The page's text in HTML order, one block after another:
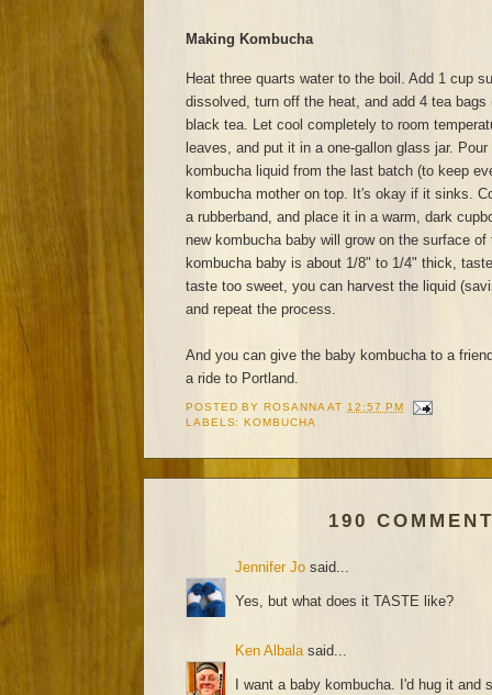
Making Kombucha
Heat three quarts water to the boil. Add 1 cup
dissolved, turn off the heat, and add 4 tea bags
black tea. Let cool completely to room
leaves, and put it in a one-gallon glass jar.
kombucha liquid from the last batch (to keep
kombucha mother on top. It's okay if it sinks.
a rubberband, and place it in a warm, dark
new kombucha baby will grow on the surface
kombucha baby is about 1/8" to 1/4" thick,
taste too sweet, you can harvest the liquid
and repeat the process.
And you can give the baby kombucha to a
a ride to Portland.
POSTED BYROSANNA AT 12:57 PM
LABELS:KOMBUCHA
190
Jennifer Jo said...
Yes, but what does it TASTE like?
Ken Albala said...
I want a baby kombucha. I'd hug it and